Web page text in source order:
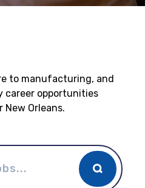
to manufacturing, and
career opportunities
Orleans.